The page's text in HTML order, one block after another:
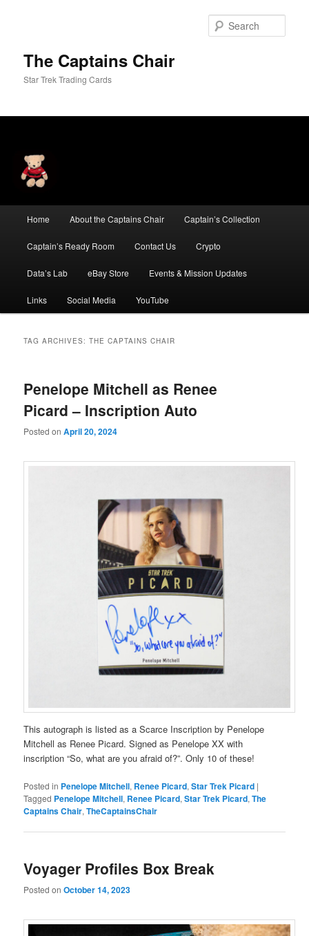
The Captains Chair
Star Trek Trading Cards
Home About the Captains Chair Captain’s Collection
Captain’s Ready Room Contact Us Crypto
Data’s Lab eBay Store Events & Mission Updates
Links Social Media YouTube
TAG ARCHIVES:THE CAPTAINS CHAIR
Penelope Mitchell as Renee
Picard – Inscription Auto
Posted onApril 20, 2024
This autograph is listed as a Scarce Inscription by Penelope
Mitchell as Renee Picard. Signed as Penelope XX with
inscription “So, what are you afraid of?”. Only 10 of these!
Posted in Penelope Mitchell, Renee Picard,Star Trek Picard |
Tagged Penelope Mitchell, Renee Picard,Star Trek Picard,The
Captains Chair,TheCaptainsChair
Voyager Profiles Box Break
Posted onOctober 14, 2023